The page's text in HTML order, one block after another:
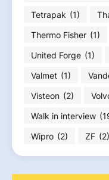
Tetrapak (1)
Thermo Fisher (1)
United Forge (1)
Valmet (1)
Visteon (2)
Walk in interview
Wipro (2) ZF (2)